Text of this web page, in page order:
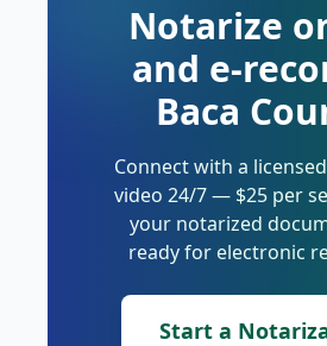
Notarize
and e-
Baca
Connect with a
video 24/7 — $25 per
your notarized
ready for electronic
Start a